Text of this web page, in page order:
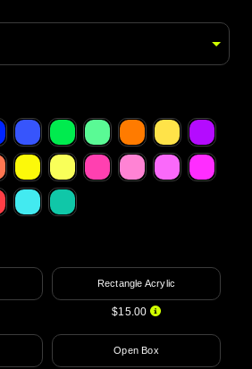
Rectangle Acrylic
$15.00
Open Box